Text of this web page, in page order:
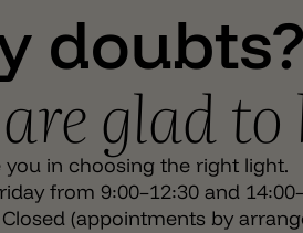
doubts?
glad to
you in choosing the right light.
from 9:00–12:30 and
(appointments by